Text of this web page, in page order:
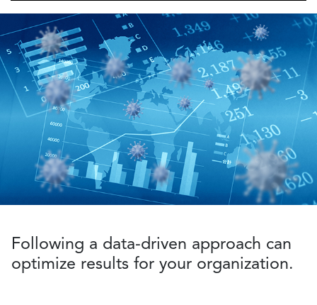
Following a data-driven approach can
optimize results for your organization.